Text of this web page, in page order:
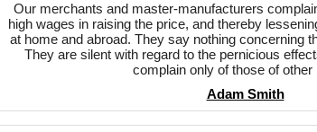
Our merchants and master-manufacturers
high wages in raising the price, and thereby
at home and abroad. They say nothing concerning
They are silent with regard to the pernicious
complain only of those of other
Adam Smith